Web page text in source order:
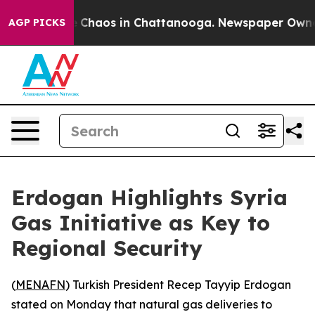
AGP PICKS
Collapse Chaos in Chattanooga. Newspaper
Erdogan Highlights Syria
Gas Initiative as Key to
Regional Security
(MENAFN) Turkish President Recep Tayyip Erdogan
stated on Monday that natural gas deliveries to